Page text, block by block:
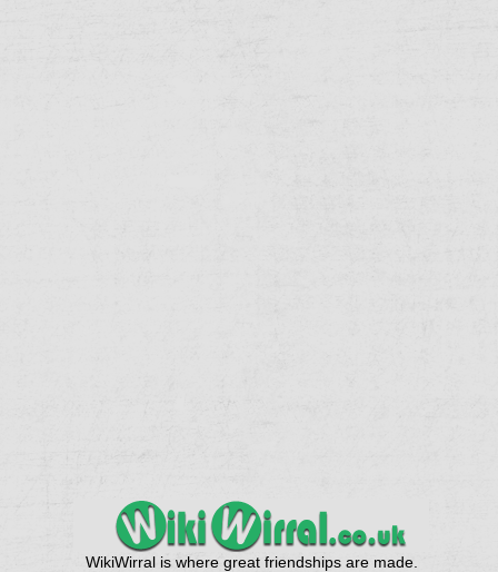
WikiWirral is where great friendships are made.